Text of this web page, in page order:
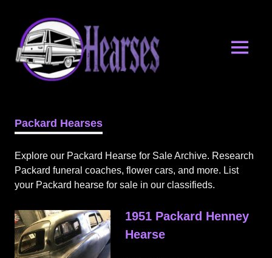
content
&
Archives
MENU
Packard Hearses
Explore our Packard Hearse for Sale Archive. Research
Packard funeral coaches, flower cars, and more. List
your Packard hearse for sale in our classifieds.
1951 Packard Henney
Hearse